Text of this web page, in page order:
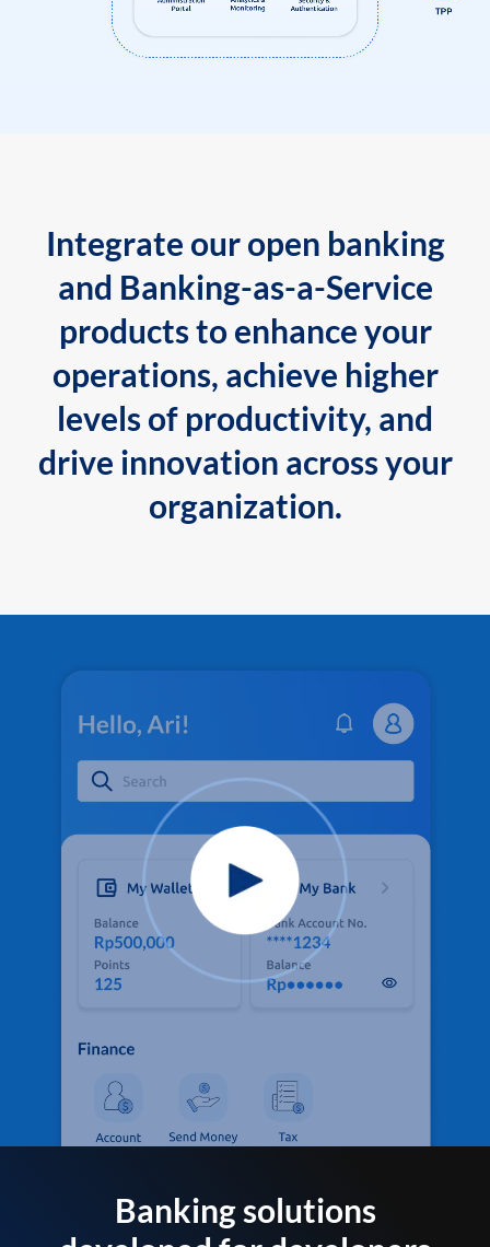
Integrate our open banking
and Banking-as-a-Service
products to enhance your
operations, achieve higher
levels of productivity, and
drive innovation across your
organization.
Banking solutions